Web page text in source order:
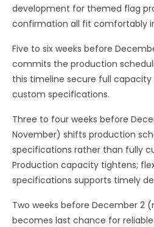
development for themed flag
confirmation all fit comfortably
Five to six weeks before
commits the production
this timeline secure full
custom specifications.
Three to four weeks before
November) shifts production
specifications rather than fully
Production capacity tightens;
specifications supports timely
Two weeks before December 2
becomes last chance for